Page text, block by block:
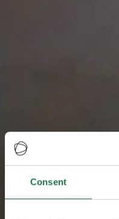
Consent